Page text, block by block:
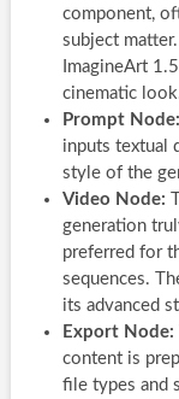
component,
subject
ImagineArt
cinematic
Prompt Node:
inputs textual
style of the
Video Node:
generation
preferred for
sequences.
its advanced
Export Node:
content is
file types and